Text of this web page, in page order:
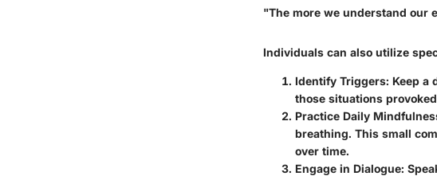
"The more we understand our
Individuals can also utilize
Identify Triggers: Keep a
those situations
Practice Daily
breathing. This small
over time.
Engage in Dialogue: